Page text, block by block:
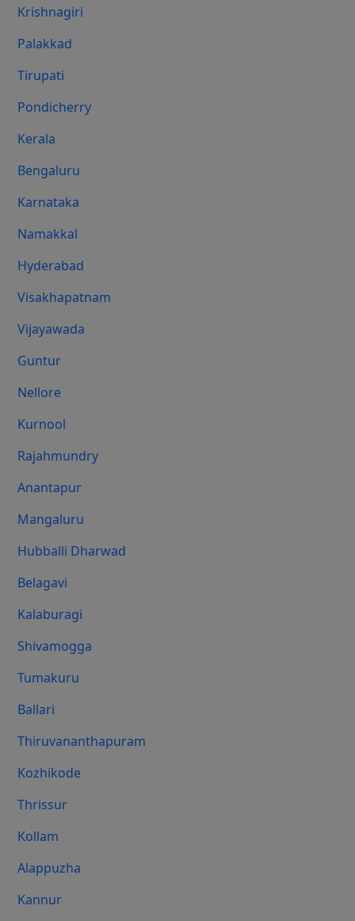
Krishnagiri
Palakkad
Tirupati
Pondicherry
Kerala
Bengaluru
Karnataka
Namakkal
Hyderabad
Visakhapatnam
Vijayawada
Guntur
Nellore
Kurnool
Rajahmundry
Anantapur
Mangaluru
Hubballi Dharwad
Belagavi
Kalaburagi
Shivamogga
Tumakuru
Ballari
Thiruvananthapuram
Kozhikode
Thrissur
Kollam
Alappuzha
Kannur